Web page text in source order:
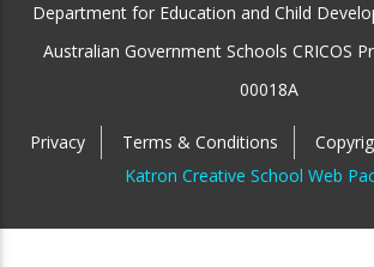
Department for Education and Child
Australian Government Schools CRICOS
00018A
Privacy Terms & Conditions
Katron Creative School Web